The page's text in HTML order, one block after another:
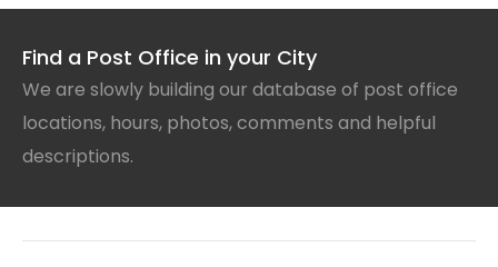
Find a Post Office in your City
We are slowly building our database of post office
locations, hours, photos, comments and helpful
descriptions.